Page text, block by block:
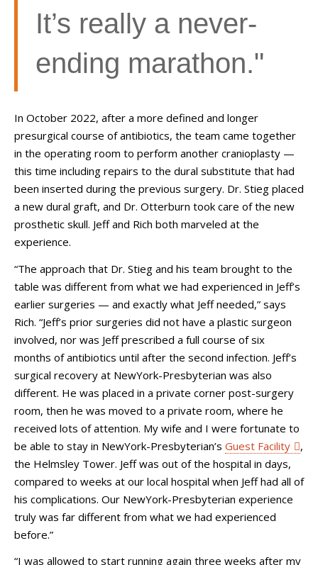
It’s really a never-
ending marathon."
In October 2022, after a more defined and longer
presurgical course of antibiotics, the team came together
in the operating room to perform another cranioplasty —
this time including repairs to the dural substitute that had
been inserted during the previous surgery. Dr. Stieg placed
a new dural graft, and Dr. Otterburn took care of the new
prosthetic skull. Jeff and Rich both marveled at the
experience.
“The approach that Dr. Stieg and his team brought to the
table was different from what we had experienced in Jeff’s
earlier surgeries — and exactly what Jeff needed,” says
Rich. “Jeff’s prior surgeries did not have a plastic surgeon
involved, nor was Jeff prescribed a full course of six
months of antibiotics until after the second infection. Jeff’s
surgical recovery at NewYork-Presbyterian was also
different. He was placed in a private corner post-surgery
room, then he was moved to a private room, where he
received lots of attention. My wife and I were fortunate to
be able to stay in NewYork-Presbyterian’s Guest Facility
,
the Helmsley Tower. Jeff was out of the hospital in days,
compared to weeks at our local hospital when Jeff had all of
his complications. Our NewYork-Presbyterian experience
truly was far different from what we had experienced
before.”
“I was allowed to start running again three weeks after my